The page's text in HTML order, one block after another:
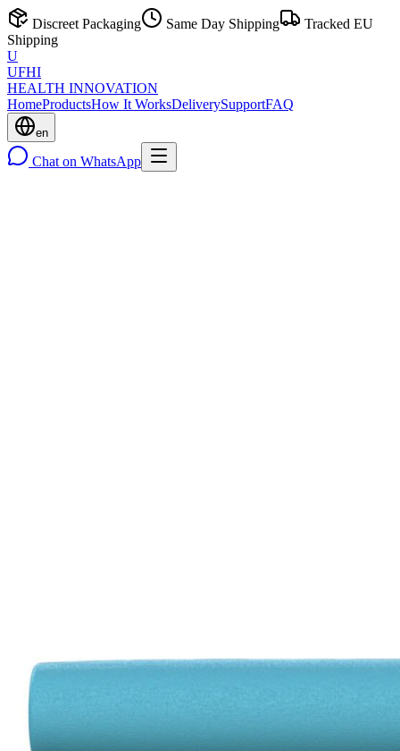
Discreet Packaging Same Day Shipping
Tracked EU
Shipping
U
UFHI
HEALTH INNOVATION
HomeProductsHow It WorksDeliverySupportFAQ
en
Chat on WhatsApp